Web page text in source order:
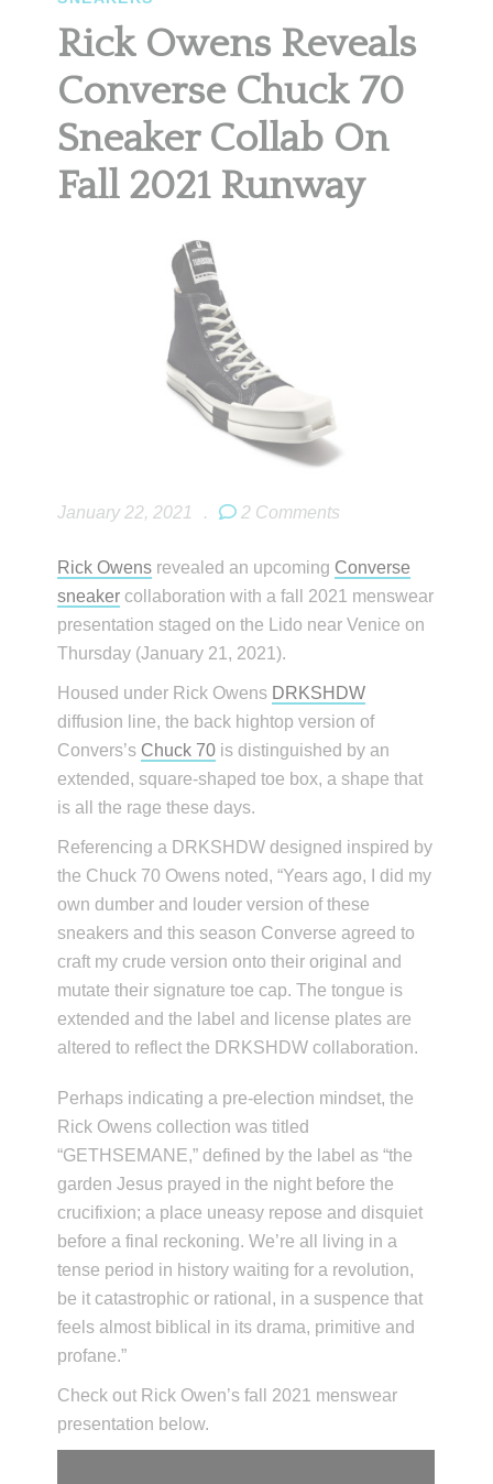
Rick Owens Reveals
Converse Chuck 70
Sneaker Collab On
Fall 2021 Runway
January 22, 2021 . 2 Comments
Rick Owens revealed an upcoming Converse
sneaker collaboration with a fall 2021 menswear
presentation staged on the Lido near Venice on
Thursday (January 21, 2021).
Housed under Rick Owens DRKSHDW
diffusion line, the back hightop version of
Convers’s Chuck 70 is distinguished by an
extended, square-shaped toe box, a shape that
is all the rage these days.
Referencing a DRKSHDW designed inspired by
the Chuck 70 Owens noted, “Years ago, I did my
own dumber and louder version of these
sneakers and this season Converse agreed to
craft my crude version onto their original and
mutate their signature toe cap. The tongue is
extended and the label and license plates are
altered to reflect the DRKSHDW collaboration.
Perhaps indicating a pre-election mindset, the
Rick Owens collection was titled
“GETHSEMANE,” defined by the label as “the
garden Jesus prayed in the night before the
crucifixion; a place uneasy repose and disquiet
before a final reckoning. We’re all living in a
tense period in history waiting for a revolution,
be it catastrophic or rational, in a suspence that
feels almost biblical in its drama, primitive and
profane.”
Check out Rick Owen’s fall 2021 menswear
presentation below.